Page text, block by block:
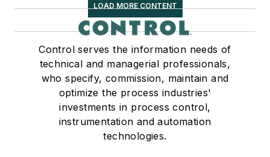
LOAD MORE CONTENT
Control serves the information needs of
technical and managerial professionals,
who specify, commission, maintain and
optimize the process industries'
investments in process control,
instrumentation and automation
technologies.